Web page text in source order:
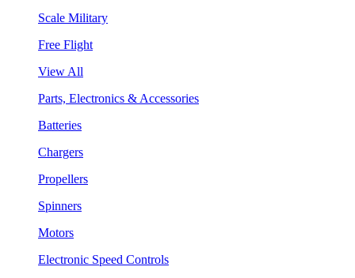
Scale Military
Free Flight
View All
Parts, Electronics & Accessories
Batteries
Chargers
Propellers
Spinners
Motors
Electronic Speed Controls